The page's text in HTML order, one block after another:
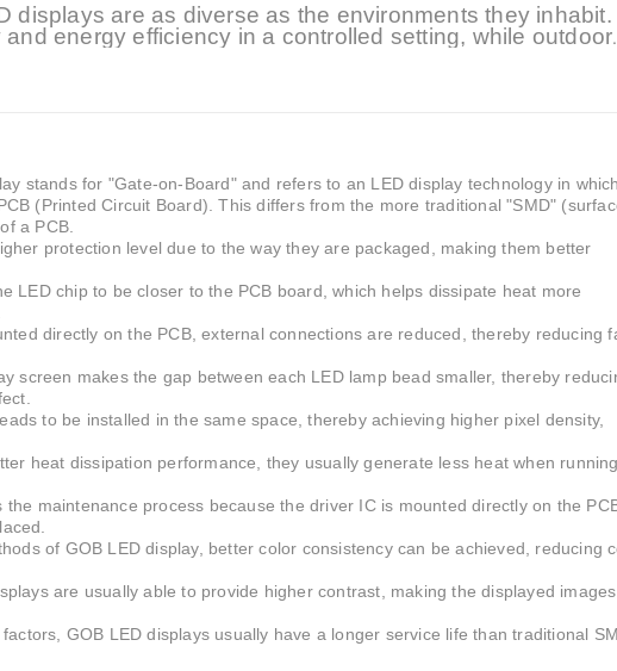
displays are as diverse as the environments they inhabit.
energy efficiency in a controlled setting, while outdoor
resistance in an unpredictable environment.
display technology for any given application. As the
are gradually pursuing smaller spacing and higher
stands for "Gate-on-Board" and refers to an LED display technology in
(Printed Circuit Board). This differs from the more traditional "SMD"
a PCB.
protection level due to the way they are packaged, making them better
LED chip to be closer to the PCB board, which helps dissipate heat more
directly on the PCB, external connections are reduced, thereby reducing
screen makes the gap between each LED lamp bead smaller, thereby
to be installed in the same space, thereby achieving higher pixel density,
heat dissipation performance, they usually generate less heat when
maintenance process because the driver IC is mounted directly on the
of GOB LED display, better color consistency can be achieved, reducing
are usually able to provide higher contrast, making the displayed images
GOB LED displays usually have a longer service life than traditional